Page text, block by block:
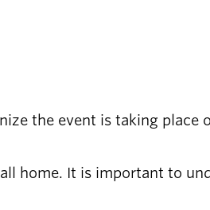
the event is taking place
home. It is important to